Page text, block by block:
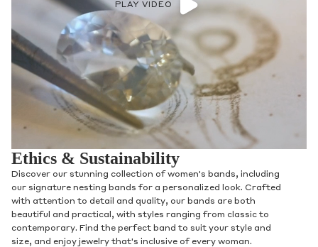
PLAY VIDEO
Ethics & Sustainability
Discover our stunning collection of women's bands, including
our signature nesting bands for a personalized look. Crafted
with attention to detail and quality, our bands are both
beautiful and practical, with styles ranging from classic to
contemporary. Find the perfect band to suit your style and
size, and enjoy jewelry that's inclusive of every woman.